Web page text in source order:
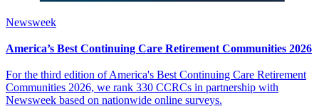
Newsweek
America’s Best Continuing Care Retirement Communities 2026
For the third edition of America's Best Continuing Care Retirement
Communities 2026, we rank 330 CCRCs in partnership with
Newsweek based on nationwide online surveys.